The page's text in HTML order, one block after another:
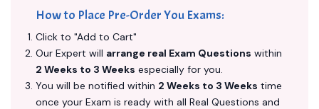
How to Place Pre-Order You Exams:
Click to "Add to Cart"
Our Expert will arrange real Exam Questions within
2 Weeks to 3 Weeks especially for you.
You will be notified within 2 Weeks to 3 Weeks time
once your Exam is ready with all Real Questions and